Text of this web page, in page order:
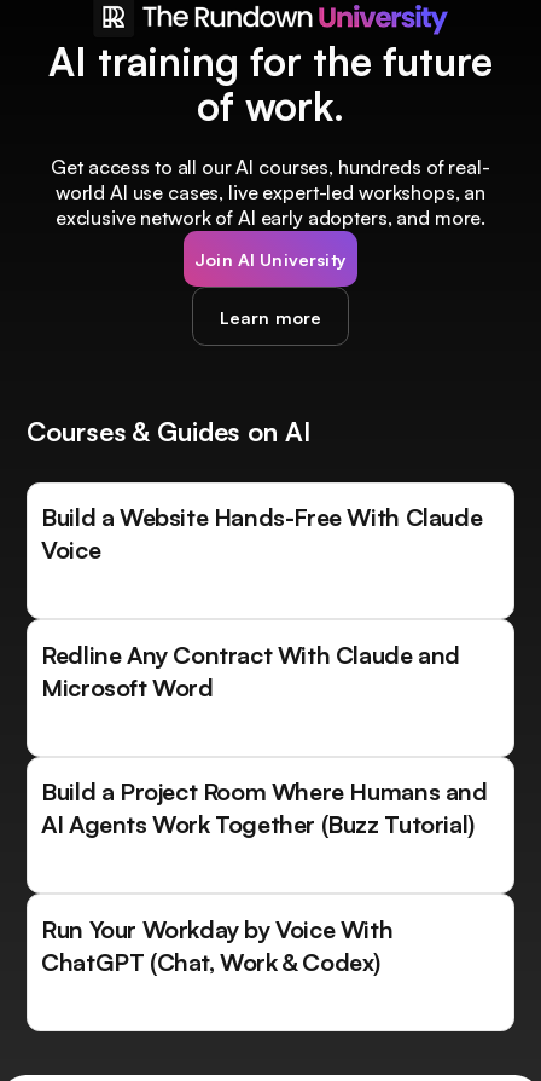
AI training for the future
of work.
Get access to all our AI courses, hundreds of real-
world AI use cases, live expert-led workshops, an
exclusive network of AI early adopters, and more.
Join AI University
Learn more
Courses & Guides on AI
Build a Website Hands-Free With Claude
Voice
Redline Any Contract With Claude and
Microsoft Word
Build a Project Room Where Humans and
AI Agents Work Together (Buzz Tutorial)
Run Your Workday by Voice With
ChatGPT (Chat, Work & Codex)